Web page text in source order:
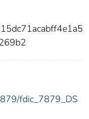
fdic_7879_DS